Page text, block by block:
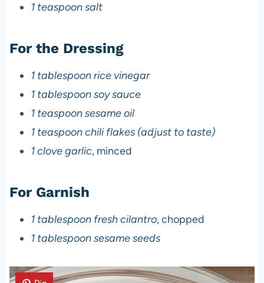
1 teaspoon salt
For the Dressing
1 tablespoon rice vinegar
1 tablespoon soy sauce
1 teaspoon sesame oil
1 teaspoon chili flakes (adjust to taste)
1 clove garlic, minced
For Garnish
1 tablespoon fresh cilantro, chopped
1 tablespoon sesame seeds